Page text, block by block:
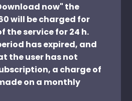
now" the
will be charged for
the service for 24 h.
has expired, and
the user has not
a charge of
on a monthly